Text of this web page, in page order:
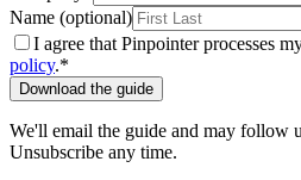
Name (optional)
I agree that Pinpointer processes
policy.*
Download the guide
We'll email the guide and may follow
Unsubscribe any time.